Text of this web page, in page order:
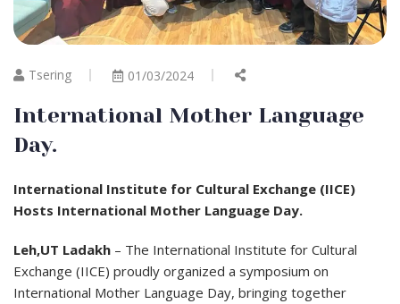
Tsering 01/03/2024
International Mother Language
Day.
International Institute for Cultural Exchange (IICE)
Hosts International Mother Language Day.
Leh,UT Ladakh – The International Institute for Cultural
Exchange (IICE) proudly organized a symposium on
International Mother Language Day, bringing together